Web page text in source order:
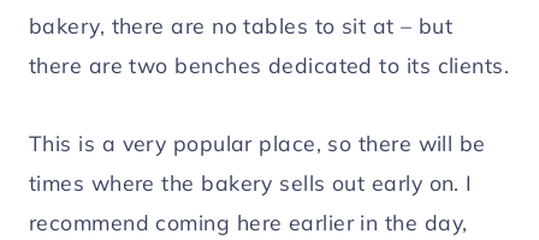
bakery, there are no tables to sit at – but
there are two benches dedicated to its clients.
This is a very popular place, so there will be
times where the bakery sells out early on. I
recommend coming here earlier in the day,